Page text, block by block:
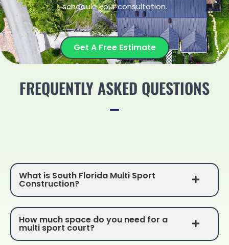
schedule your consultation.
Get A Free Estimate
FREQUENTLY ASKED QUESTIONS
What is South Florida Multi Sport
Construction?
How much space do you need for a
multi sport court?